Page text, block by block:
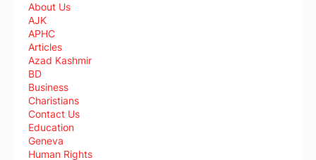
About Us
AJK
APHC
Articles
Azad Kashmir
BD
Business
Charistians
Contact Us
Education
Geneva
Human Rights